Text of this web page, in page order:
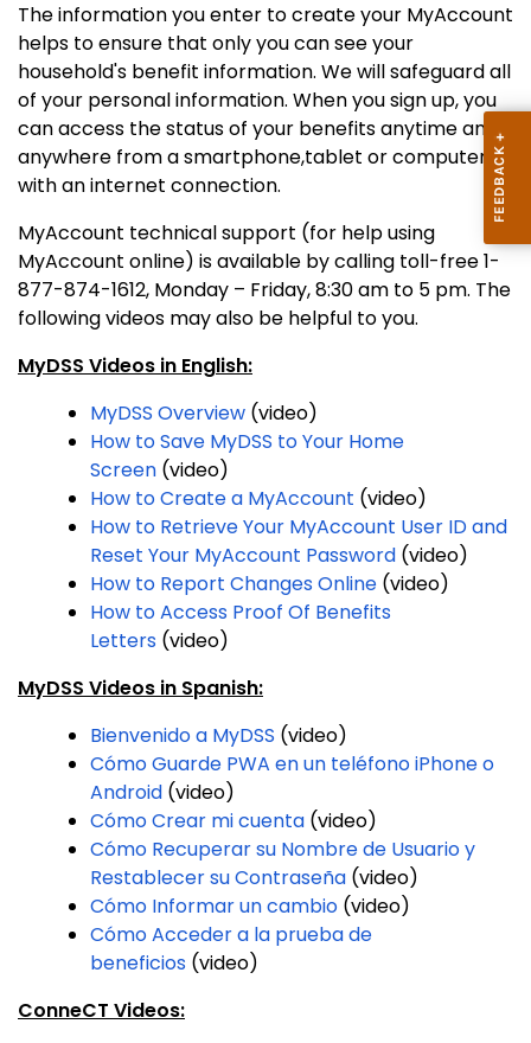
The information you enter to create your MyAccount
helps to ensure that only you can see your
household's benefit information. We will safeguard all
of your personal information. When you sign up, you
can access the status of your benefits anytime and
anywhere from a smartphone,tablet or computer
with an internet connection.
MyAccount technical support (for help using
MyAccount online) is available by calling toll-free 1-
877-874-1612, Monday – Friday, 8:30 am to 5 pm. The
following videos may also be helpful to you.
MyDSS Videos in English:
MyDSS Overview(video)
How to Save MyDSS to Your Home
Screen(video)
How to Create a MyAccount (video)
How to Retrieve Your MyAccount User ID and
Reset Your MyAccount Password(video)
How to Report Changes Online(video)
How to Access Proof Of Benefits
Letters(video)
MyDSS Videos in Spanish:
Bienvenido a MyDSS (video)
Cómo Guarde PWA en un teléfono iPhone o
Android(video)
Cómo Crear mi cuenta(video)
Cómo Recuperar su Nombre de Usuario y
Restablecer su Contraseña(video)
Cómo Informar un cambio(video)
Cómo Acceder a la prueba de
beneficios(video)
ConneCT Videos: